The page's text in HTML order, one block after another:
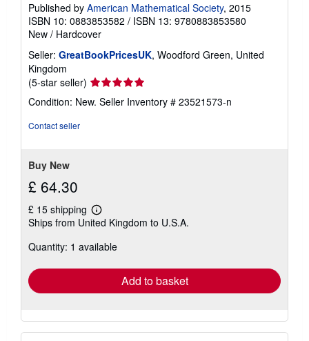
Published by American Mathematical Society, 2015
ISBN 10: 0883853582 / ISBN 13: 9780883853580
New / Hardcover
Seller: GreatBookPricesUK, Woodford Green, United
Kingdom
(5-star seller) Seller
rating
5
Condition: New. Seller Inventory # 23521573-n
Contact seller
Buy New
£ 64.30
£ 15 shipping
Learn
more
shipping
Ships from United Kingdom to U.S.A.
Quantity: 1 available
Add to basket